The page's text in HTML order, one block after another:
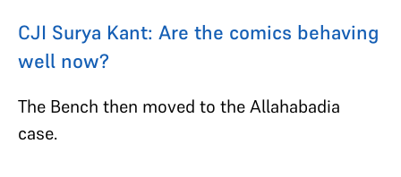
CJI Surya Kant: Are the comics behaving
well now?
The Bench then moved to the Allahabadia
case.